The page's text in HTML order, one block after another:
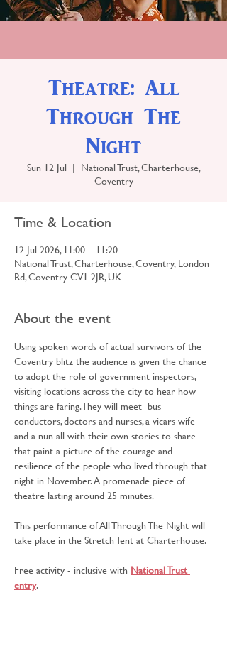
Theatre: All
Through The
Night
Sun 12 Jul
  |
National Trust, Charterhouse,
Coventry
Time & Location
12 Jul 2026, 11:00 – 11:20
National Trust, Charterhouse, Coventry, London
Rd, Coventry CV1 2JR, UK
About the event
Using spoken words of actual survivors of the
Coventry blitz the audience is given the chance
to adopt the role of government inspectors,
visiting locations across the city to hear how
things are faring. They will meet  bus
conductors, doctors and nurses, a vicars wife
and a nun all with their own stories to share
that paint a picture of the courage and
resilience of the people who lived through that
night in November. A promenade piece of
theatre lasting around 25 minutes.
This performance of All Through The Night will
take place in the Stretch Tent at Charterhouse.
Free activity - inclusive with National Trust
entry.